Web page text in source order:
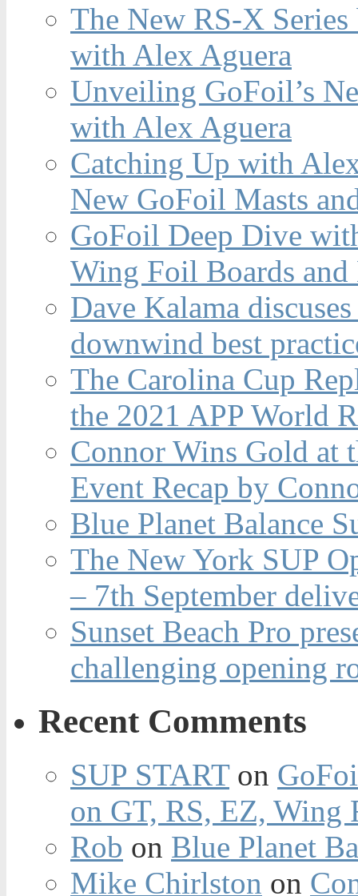
The New RS-X
with Alex Aguera
Unveiling GoFoil’s
with Alex Aguera
Catching Up with
New GoFoil Masts
GoFoil Deep Dive
Wing Foil Boards and
Dave Kalama
downwind best
The Carolina Cup
the 2021 APP World
Connor Wins Gold at
Event Recap by
Blue Planet Balance
The New York SUP
– 7th September
Sunset Beach Pro
challenging opening
Recent Comments
SUP STARTon
on GT, RS, EZ, Wing
Rob on Blue Planet
Mike Chirlston on